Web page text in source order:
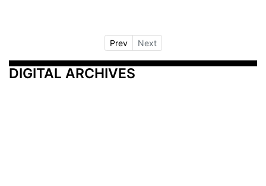
Prev Next
DIGITAL ARCHIVES